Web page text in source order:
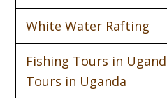
White Water Rafting
Fishing Tours in
Tours in Uganda